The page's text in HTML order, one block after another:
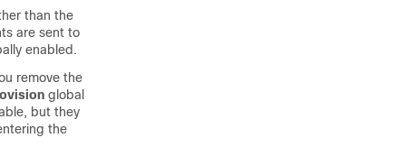
than the
are sent to
enabled.
remove the
global
but they
the